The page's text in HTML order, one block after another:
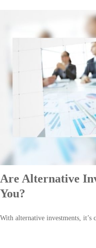
Are Alternative
You?
With alternative investments,